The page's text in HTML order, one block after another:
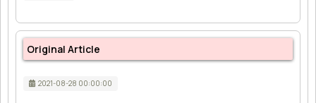
Original Article
2021-08-28 00:00:00